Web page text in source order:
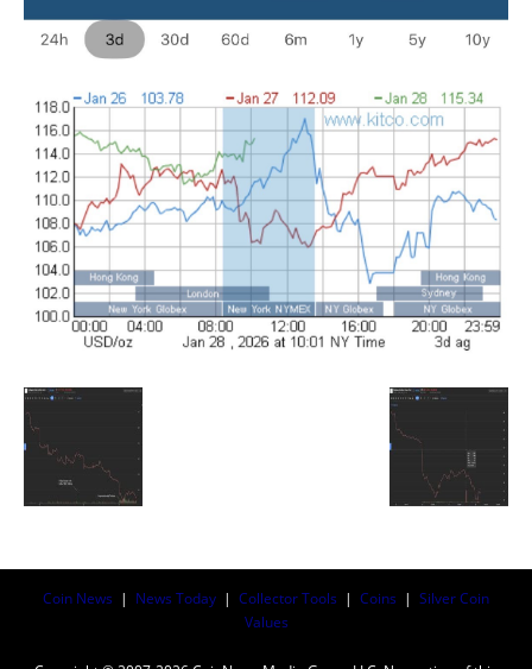
Coin News | News Today | Collector Tools | Coins | Silver Coin
Values